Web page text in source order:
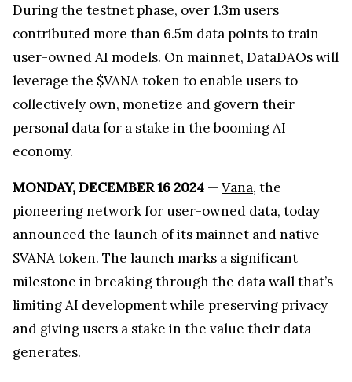
During the testnet phase, over 1.3m users
contributed more than 6.5m data points to train
user-owned AI models. On mainnet, DataDAOs will
leverage the $VANA token to enable users to
collectively own, monetize and govern their
personal data for a stake in the booming AI
economy.
MONDAY, DECEMBER 16 2024 — Vana, the
pioneering network for user-owned data, today
announced the launch of its mainnet and native
$VANA token. The launch marks a significant
milestone in breaking through the data wall that’s
limiting AI development while preserving privacy
and giving users a stake in the value their data
generates.